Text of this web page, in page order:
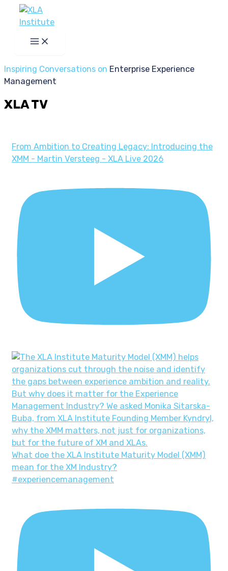
Inspiring Conversations on Enterprise Experience
Management
XLA TV
From Ambition to Creating Legacy: Introducing the
XMM - Martin Versteeg - XLA Live 2026
What doe the XLA Institute Maturity Model (XMM)
mean for the XM Industry?
#experiencemanagement